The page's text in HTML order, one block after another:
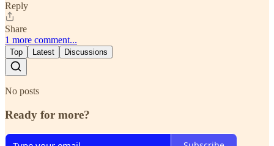
Reply
Share
1 more comment...
Top Latest Discussions
No posts
Ready for more?